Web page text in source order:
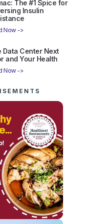
The #1 Spice for
Insulin
Now ->
Data Center Next
and Your Health
Now ->